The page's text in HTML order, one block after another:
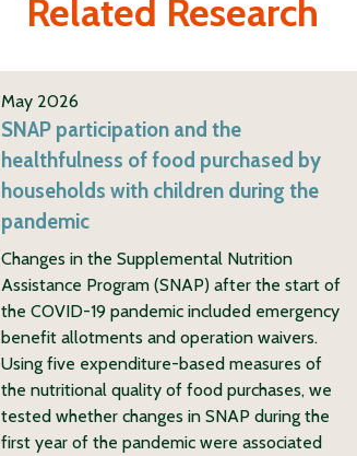
Related Research
May 2026
SNAP participation and the
healthfulness of food purchased by
households with children during the
pandemic
Changes in the Supplemental Nutrition
Assistance Program (SNAP) after the start of
the COVID-19 pandemic included emergency
benefit allotments and operation waivers.
Using five expenditure-based measures of
the nutritional quality of food purchases, we
tested whether changes in SNAP during the
first year of the pandemic were associated